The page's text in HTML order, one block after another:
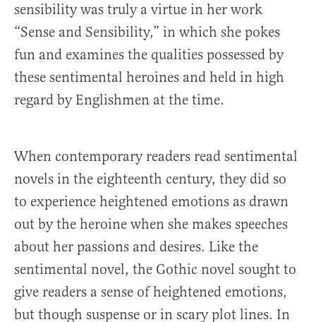
sensibility was truly a virtue in her work
“Sense and Sensibility,” in which she pokes
fun and examines the qualities possessed by
these sentimental heroines and held in high
regard by Englishmen at the time.
When contemporary readers read sentimental
novels in the eighteenth century, they did so
to experience heightened emotions as drawn
out by the heroine when she makes speeches
about her passions and desires. Like the
sentimental novel, the Gothic novel sought to
give readers a sense of heightened emotions,
but though suspense or in scary plot lines. In